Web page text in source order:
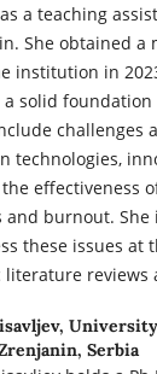
a teaching
She obtained a
institution in
a solid
challenges
technologies,
effectiveness
and burnout.
these issues at
literature
University
Serbia